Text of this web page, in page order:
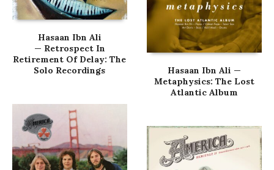
Hasaan Ibn Ali
— Retrospect In
Retirement Of Delay: The
Solo Recordings
Hasaan Ibn Ali —
Metaphysics: The Lost
Atlantic Album